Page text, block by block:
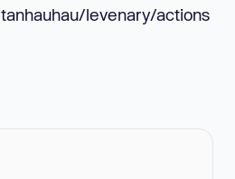
levenary/actions